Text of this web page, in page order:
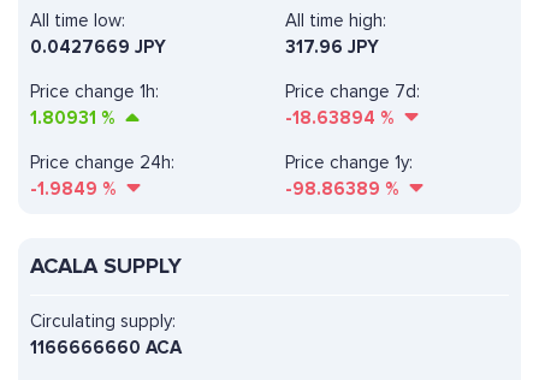
All time high:
317.96 JPY
Price change 1h:
1.80931 %
Price change 7d:
-18.63894 %
All time low:
0.0427669 JPY
Price change 24h:
-1.9849 %
Price change 1y:
-98.86389 %
ACALA SUPPLY
Circulating supply:
1166666660 ACA